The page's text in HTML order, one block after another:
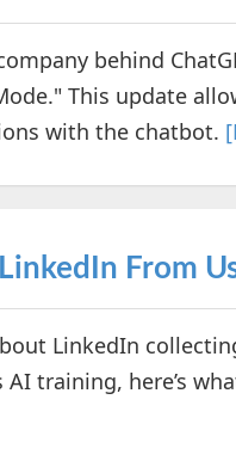
behind
This update
with the chatbot.
From
LinkedIn
training, here’s